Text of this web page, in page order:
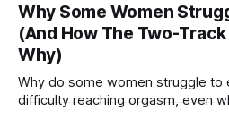
Why Some Women
(And How The Two-
Why)
Why do some women struggle to
difficulty reaching orgasm, even